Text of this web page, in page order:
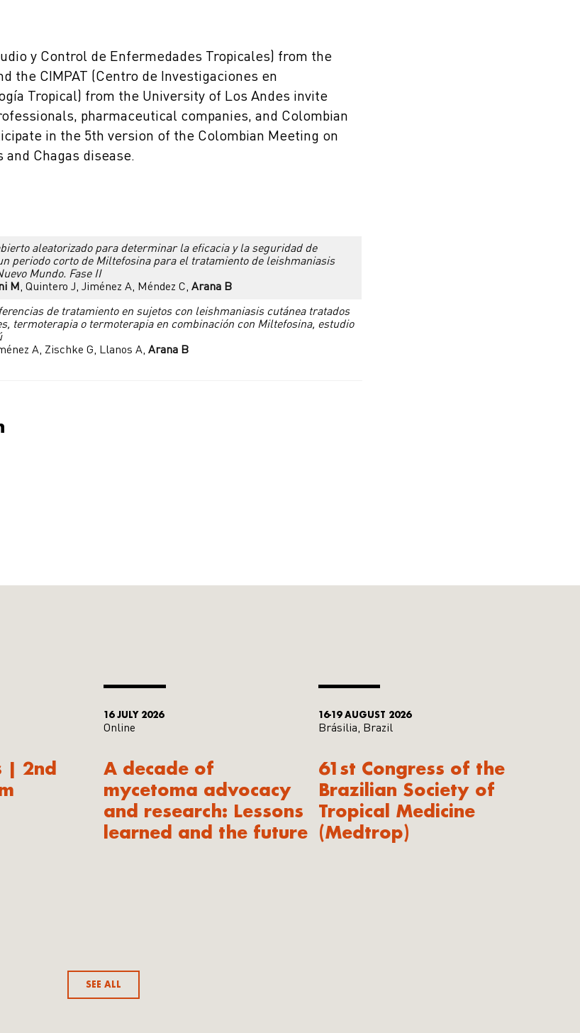
y Control de Enfermedades Tropicales) from the
the CIMPAT (Centro de Investigaciones en
Tropical) from the University of Los Andes invite
pharmaceutical companies, and Colombian
in the 5th version of the Colombian Meeting on
Chagas disease.
aleatorizado para determinar la eficacia y la seguridad de
periodo corto de Miltefosina para el tratamiento de leishmaniasis
Mundo. Fase II
M, Quintero J, Jiménez A, Méndez C, Arana B
de tratamiento en sujetos con leishmaniasis cutánea tratados
termoterapia o termoterapia en combinación con Miltefosina, estudio
A, Zischke G, Llanos A, Arana B
| 2nd
16 JULY 2026
Online
A decade of
mycetoma advocacy
and research: Lessons
learned and the future
16-19 AUGUST 2026
Brásilia, Brazil
61st Congress of the
Brazilian Society of
Tropical Medicine
(Medtrop)
SEE ALL